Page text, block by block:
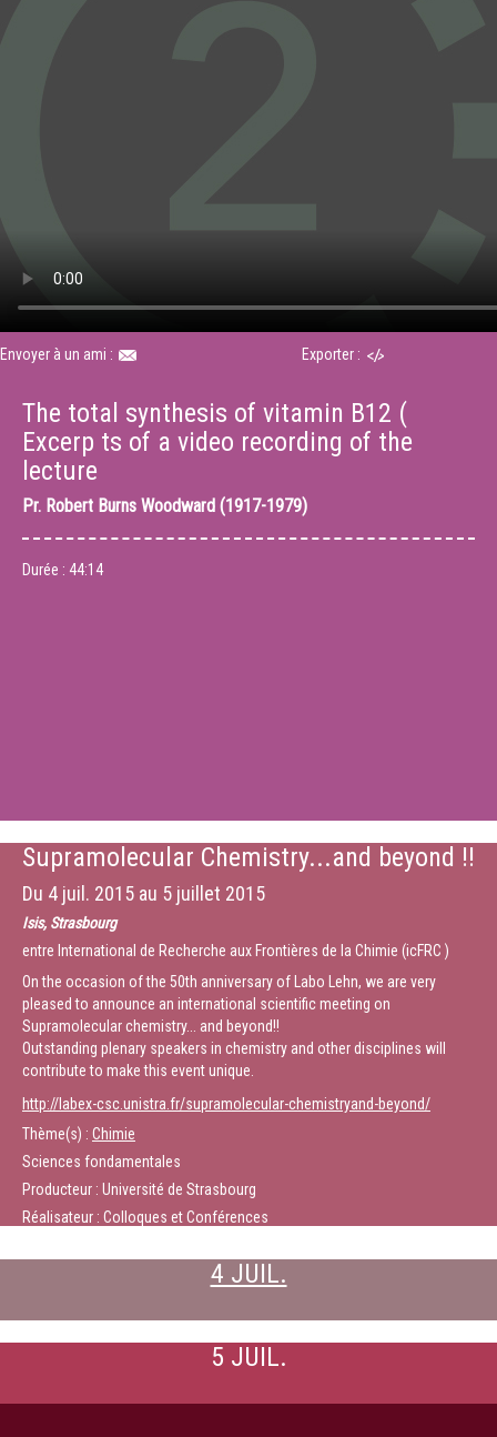
Envoyer à un ami : Exporter :
The total synthesis of vitamin B12 (
Excerp ts of a video recording of the
lecture
Pr. Robert Burns Woodward (1917-1979)
Durée : 44:14
Supramolecular Chemistry...and beyond !!
Du 4 juil. 2015 au 5 juillet 2015
Isis, Strasbourg
entre International de Recherche aux Frontières de la Chimie (icFRC )
On the occasion of the 50th anniversary of Labo Lehn, we are very
pleased to announce an international scientific meeting on
Supramolecular chemistry... and beyond!!
Outstanding plenary speakers in chemistry and other disciplines will
contribute to make this event unique.
http://labex-csc.unistra.fr/supramolecular-chemistryand-beyond/
Thème(s) : Chimie
Sciences fondamentales
Producteur : Université de Strasbourg
Réalisateur : Colloques et Conférences
4 JUIL.
5 JUIL.